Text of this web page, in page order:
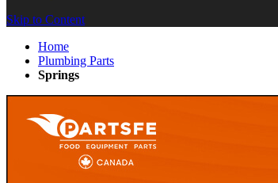
Skip to Content
Home
Plumbing Parts
Springs